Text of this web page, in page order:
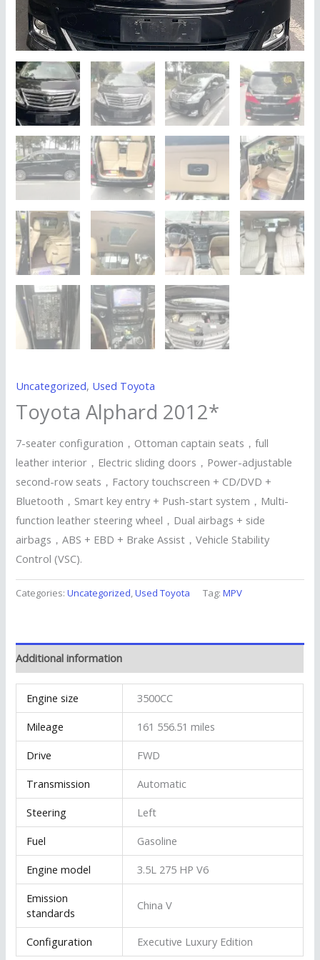
Uncategorized, Used Toyota
Toyota Alphard 2012*
7-seater configuration，Ottoman captain seats，full
leather interior，Electric sliding doors，Power-adjustable
second-row seats，Factory touchscreen + CD/DVD +
Bluetooth，Smart key entry + Push-start system，Multi-
function leather steering wheel，Dual airbags + side
airbags，ABS + EBD + Brake Assist，Vehicle Stability
Control (VSC).
Categories:Uncategorized,Used Toyota Tag:MPV
Additional information
Engine size
3500CC
Mileage
161 556.51 miles
Drive
FWD
Transmission
Automatic
Steering
Left
Fuel
Gasoline
Engine model
3.5L 275 HP V6
Emission
standards
China V
Configuration Executive Luxury Edition